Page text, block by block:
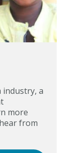
industry, a
more
from